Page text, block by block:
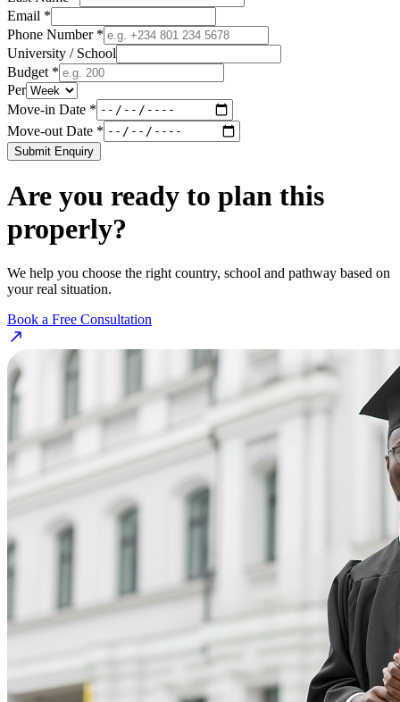
Email *
Phone Number *
University / School
Budget *
Per
Move-in Date *
Move-out Date *
Submit Enquiry
Are you ready to plan this
properly?
We help you choose the right country, school and pathway based on
your real situation.
Book a Free Consultation